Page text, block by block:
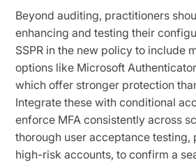
Beyond auditing, practitioners
enhancing and testing their
SSPR in the new policy to include
options like Microsoft
which offer stronger protection
Integrate these with conditional
enforce MFA consistently across
thorough user acceptance
high-risk accounts, to confirm a